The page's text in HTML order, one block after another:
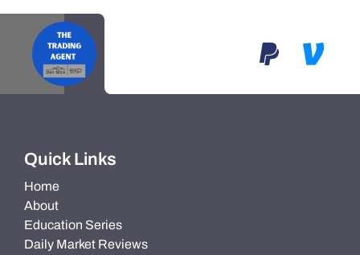
Quick Links
Home
About
Education Series
Daily Market Reviews